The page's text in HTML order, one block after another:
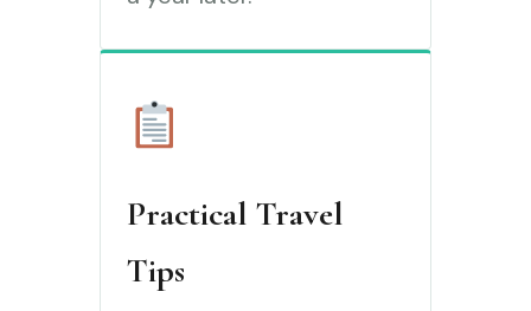
Practical Travel
Tips